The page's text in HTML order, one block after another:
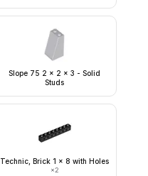
Slope 75 2 x 2 x 3 - Solid
Studs
Technic, Brick 1 x 8 with Holes
×2